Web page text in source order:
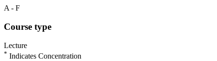
A - F
Course type
Lecture
* Indicates Concentration